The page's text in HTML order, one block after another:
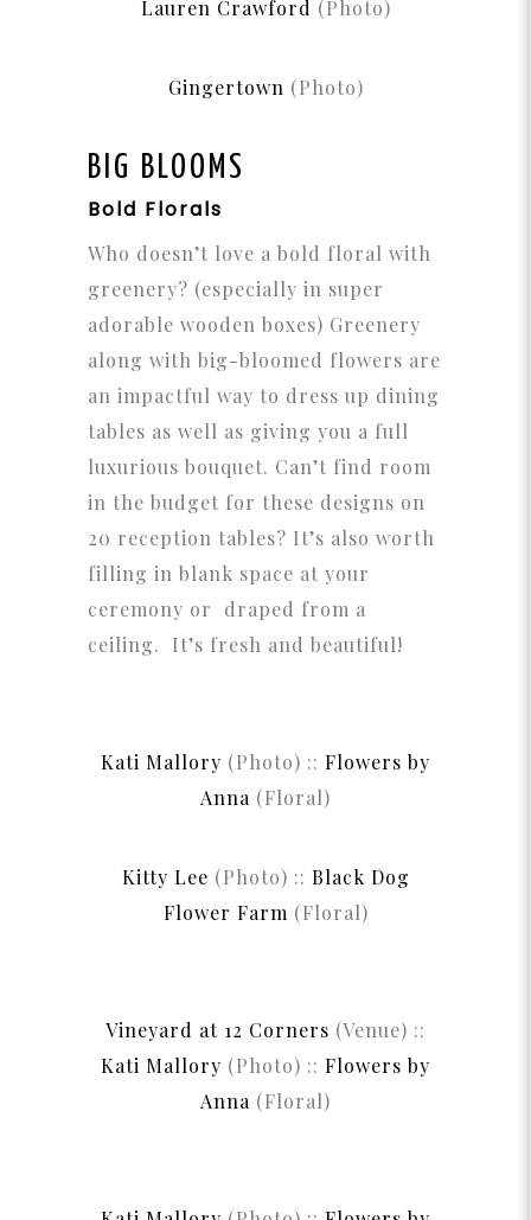
Lauren Crawford (Photo)
Gingertown (Photo)
BIG BLOOMS
Bold Florals
Who doesn’t love a bold floral with
greenery? (especially in super
adorable wooden boxes) Greenery
along with big-bloomed flowers are
an impactful way to dress up dining
tables as well as giving you a full
luxurious bouquet. Can’t find room
in the budget for these designs on
20 reception tables? It’s also worth
filling in blank space at your
ceremony or draped from a
ceiling. It’s fresh and beautiful!
Kati Mallory (Photo) :: Flowers by
Anna (Floral)
Kitty Lee (Photo) :: Black Dog
Flower Farm (Floral)
Vineyard at 12 Corners (Venue) ::
Kati Mallory (Photo) :: Flowers by
Anna (Floral)